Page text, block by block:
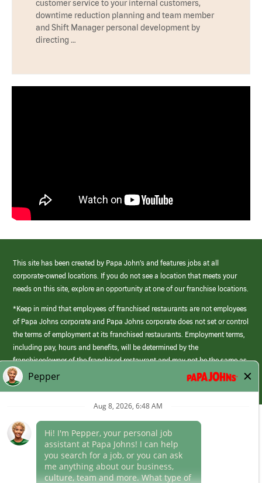
customer service to your internal customers,
downtime reduction planning and team member
and Shift Manager personal development by
directing …
This site has been created by Papa John’s and features jobs at all
corporate-owned locations. If you do not see a location that meets your
needs on this site, explore an opportunity at one of our franchise locations.
*Keep in mind that employees of franchised restaurants are not employees
of Papa Johns corporate and Papa Johns corporate does not set or control
the terms of employment at its franchised restaurants. Employment terms,
including pay, hours and benefits, will be determined by the
franchisee/owner of the franchised restaurant and may not be the same as
those offered by Papa Johns corporate.
(link
opens
Career Areas